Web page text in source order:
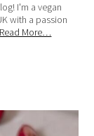
I'm a vegan
with a passion
Read More…